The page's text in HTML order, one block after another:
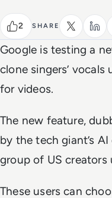
2 SHARE
Google is testing a
clone singers’
for videos.
The new feature,
by the tech giant’s
group of US creators
These users can